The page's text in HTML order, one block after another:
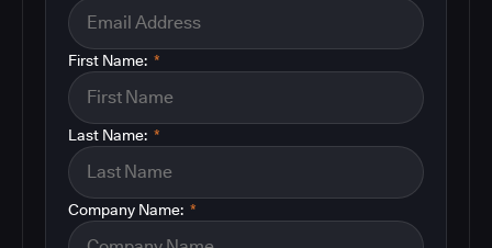
*
First Name:
*
Last Name:
*
Company Name: